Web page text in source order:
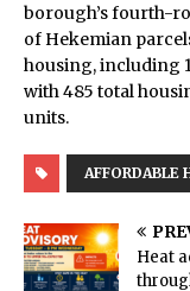
borough’s fourth-
of Hekemian
housing, including
with 485 total
units.
AFFORDABLE
Heat